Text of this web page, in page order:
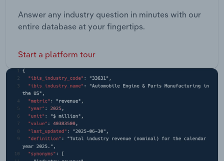
Answer any industry question in minutes with our
entire database at your fingertips.
Start a platform tour